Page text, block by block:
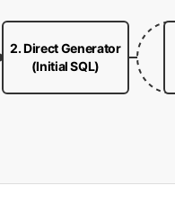
2. Direct Generator
(Initial SQL)